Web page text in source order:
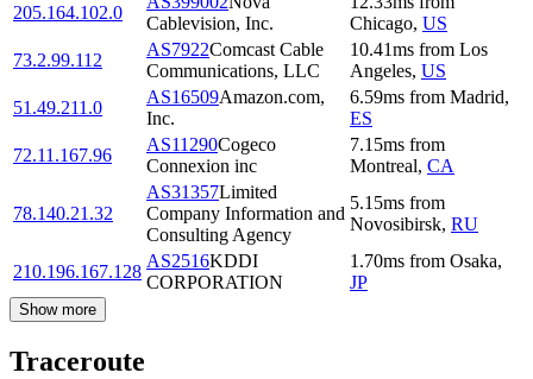
205.164.102.0
Cablevision, Inc.
Chicago, US
73.2.99.112
AS7922Comcast Cable
Communications, LLC
10.41ms from Los
Angeles, US
51.49.211.0
AS16509Amazon.com,
Inc.
6.59ms from Madrid,
ES
72.11.167.96
AS11290Cogeco
Connexion inc
7.15ms from
Montreal, CA
78.140.21.32
AS31357Limited
Company Information and
Consulting Agency
5.15ms from
Novosibirsk, RU
210.196.167.128
AS2516KDDI
CORPORATION
1.70ms from Osaka,
JP
Show more
Traceroute